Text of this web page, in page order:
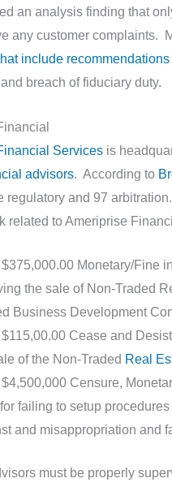
an analysis finding that
any customer complaints.
include
breach of fiduciary duty.
Servicesis
advisors. According to
regulatory and 97
related to Ameriprise
Monetary/Fine
the sale of Non-Traded
Business Development
Cease and
of the Non-Traded Real
Censure,
failing to setup
and misappropriation and
must be properly